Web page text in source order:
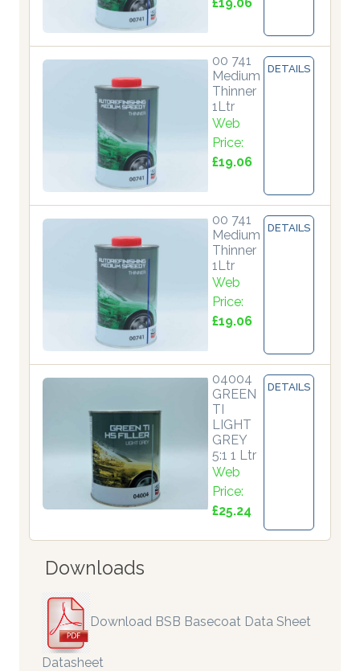
00 741
Medium
Thinner
1Ltr
Web
Price:
£19.06
DETAILS
00 741
Medium
Thinner
1Ltr
Web
Price:
£19.06
DETAILS
04004
GREEN
TI
LIGHT
GREY
5:1 1 Ltr
Web
Price:
£25.24
DETAILS
Downloads
Download BSB Basecoat Data Sheet
Datasheet